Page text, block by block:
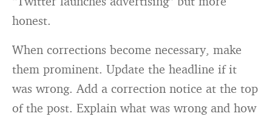
honest.
When corrections become necessary, make
them prominent. Update the headline if it
was wrong. Add a correction notice at the top
of the post. Explain what was wrong and how